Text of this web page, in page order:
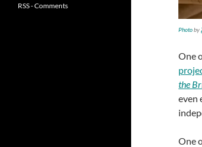
Photoby
One
the
even
One
RSS - Comments